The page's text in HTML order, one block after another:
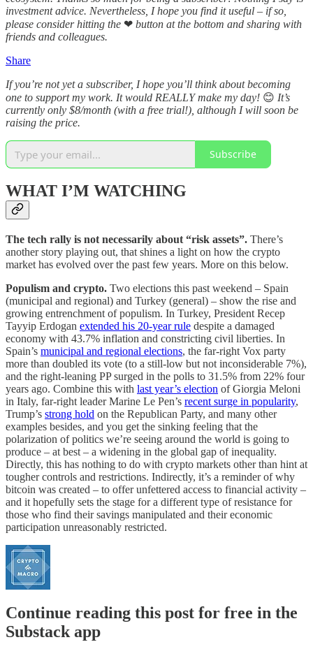
investment advice. Nevertheless, I hope you find it useful – if so,
please consider hitting the ❤ button at the bottom and sharing with
friends and colleagues.
Share
If you’re not yet a subscriber, I hope you’ll think about becoming
one to support my work. It would REALLY make my day! 😊 It’s
currently only $8/month (with a free trial!), although I will soon be
raising the price.
Subscribe
WHAT I’M WATCHING
The tech rally is not necessarily about “risk assets”. There’s
another story playing out, that shines a light on how the crypto
market has evolved over the past few years. More on this below.
Populism and crypto. Two elections this past weekend – Spain
(municipal and regional) and Turkey (general) – show the rise and
growing entrenchment of populism. In Turkey, President Recep
Tayyip Erdogan extended his 20-year rule despite a damaged
economy with 43.7% inflation and constricting civil liberties. In
Spain’s municipal and regional elections, the far-right Vox party
more than doubled its vote (to a still-low but not inconsiderable 7%),
and the right-leaning PP surged in the polls to 31.5% from 22% four
years ago. Combine this with last year’s election of Giorgia Meloni
in Italy, far-right leader Marine Le Pen’s recent surge in popularity,
Trump’s strong hold on the Republican Party, and many other
examples besides, and you get the sinking feeling that the
polarization of politics we’re seeing around the world is going to
produce – at best – a widening in the global gap of inequality.
Directly, this has nothing to do with crypto markets other than hint at
tougher controls and restrictions. Indirectly, it’s a reminder of why
bitcoin was created – to offer unfettered access to financial activity –
and it hopefully sets the stage for a different type of resistance for
those who find their savings manipulated and their economic
participation unreasonably restricted.
Continue reading this post for free in the
Substack app